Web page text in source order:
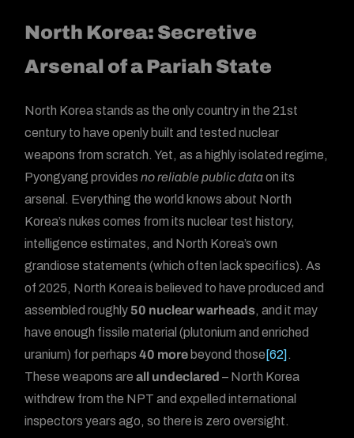
North Korea: Secretive
Arsenal of a Pariah State
North Korea stands as the only country in the 21st
century to have openly built and tested nuclear
weapons from scratch. Yet, as a highly isolated regime,
Pyongyang providesno reliable public dataon its
arsenal. Everything the world knows about North
Korea’s nukes comes from its nuclear test history,
intelligence estimates, and North Korea’s own
grandiose statements (which often lack specifics). As
of 2025, North Korea is believed to have produced and
assembled roughly 50 nuclear warheads, and it may
have enough fissile material (plutonium and enriched
uranium) for perhaps40 more beyond those [62] .
These weapons areall undeclared – North Korea
withdrew from the NPT and expelled international
inspectors years ago, so there is zero oversight.